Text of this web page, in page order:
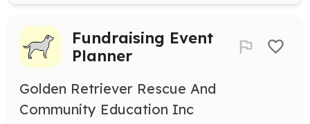
Fundraising Event
Planner
Golden Retriever Rescue And
Community Education Inc